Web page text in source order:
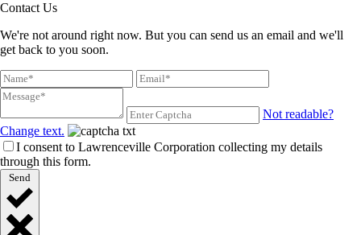
Contact Us
We're not around right now. But you can send us an email and we'll
get back to you soon.
Not readable?
Change text.
I consent to Lawrenceville Corporation collecting my details
through this form.
Send